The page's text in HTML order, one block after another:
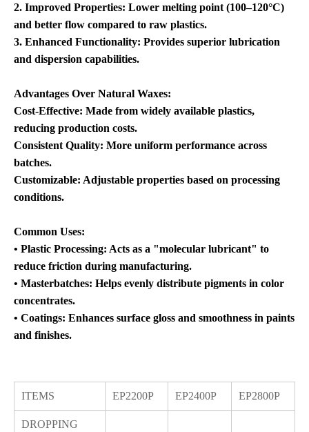
2. Improved Properties: Lower melting point (100–120°C)
and better flow compared to raw plastics.
3. Enhanced Functionality: Provides superior lubrication
and dispersion capabilities.
Advantages Over Natural Waxes:
Cost-Effective: Made from widely available plastics,
reducing production costs.
Consistent Quality: More uniform performance across
batches.
Customizable: Adjustable properties based on processing
conditions.
Common Uses:
• Plastic Processing: Acts as a "molecular lubricant" to
reduce friction during manufacturing.
• Masterbatches: Helps evenly distribute pigments in color
concentrates.
• Coatings: Enhances surface gloss and smoothness in paints
and finishes.
ITEMS EP2200P EP2400P EP2800P
DROPPING